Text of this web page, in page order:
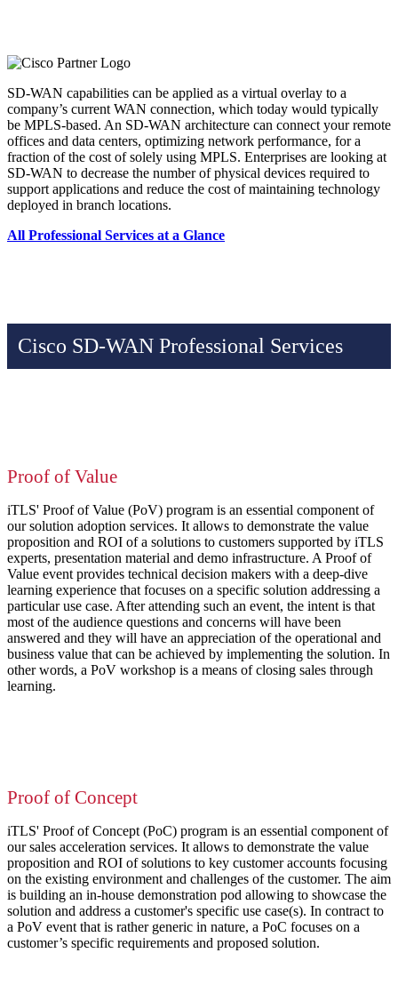
SD-WAN capabilities can be applied as a virtual overlay to a
company’s current WAN connection, which today would typically
be MPLS-based. An SD-WAN architecture can connect your remote
offices and data centers, optimizing network performance, for a
fraction of the cost of solely using MPLS. Enterprises are looking at
SD-WAN to decrease the number of physical devices required to
support applications and reduce the cost of maintaining technology
deployed in branch locations.
All Professional Services at a Glance
Cisco SD-WAN Professional Services
Proof of Value
iTLS' Proof of Value (PoV) program is an essential component of
our solution adoption services. It allows to demonstrate the value
proposition and ROI of a solutions to customers supported by iTLS
experts, presentation material and demo infrastructure. A Proof of
Value event provides technical decision makers with a deep-dive
learning experience that focuses on a specific solution addressing a
particular use case. After attending such an event, the intent is that
most of the audience questions and concerns will have been
answered and they will have an appreciation of the operational and
business value that can be achieved by implementing the solution. In
other words, a PoV workshop is a means of closing sales through
learning.
Proof of Concept
iTLS' Proof of Concept (PoC) program is an essential component of
our sales acceleration services. It allows to demonstrate the value
proposition and ROI of solutions to key customer accounts focusing
on the existing environment and challenges of the customer. The aim
is building an in-house demonstration pod allowing to showcase the
solution and address a customer's specific use case(s). In contract to
a PoV event that is rather generic in nature, a PoC focuses on a
customer’s specific requirements and proposed solution.